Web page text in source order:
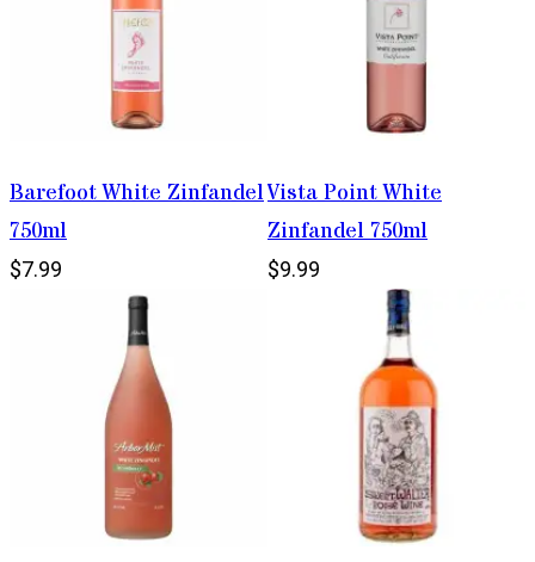
Barefoot White Zinfandel
750ml
$7.99
Vista Point White
Zinfandel 750ml
$9.99